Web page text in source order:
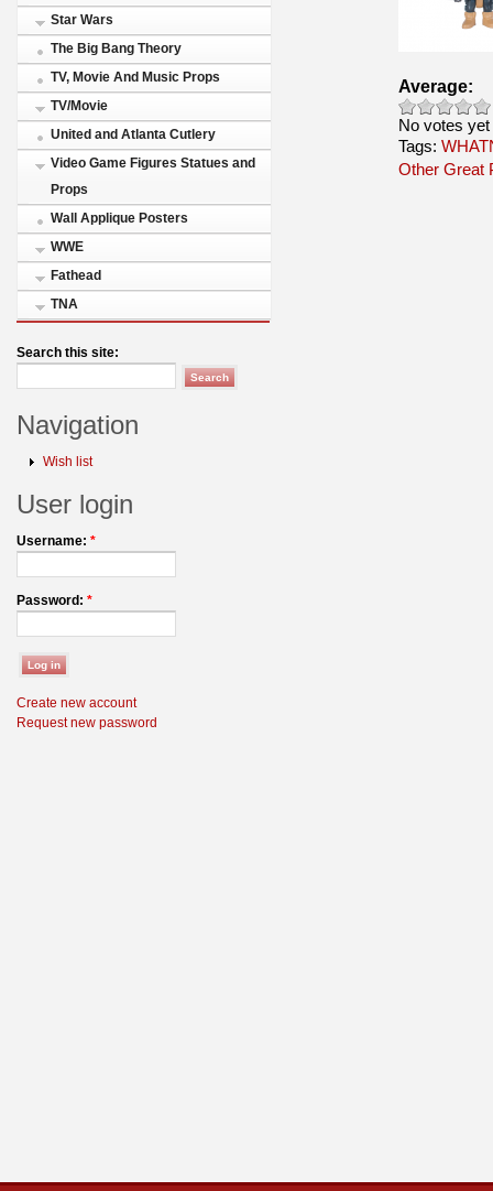
Star Wars
The Big Bang Theory
TV, Movie And Music Props
TV/Movie
United and Atlanta Cutlery
Video Game Figures Statues and
Props
Wall Applique Posters
WWE
Fathead
TNA
Search this site:
Navigation
Wish list
User login
Username: *
Password: *
Create new account
Request new password
Average:
No votes yet
Tags:
Other Great